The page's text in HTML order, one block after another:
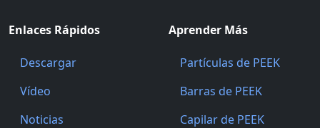
Enlaces Rápidos
Descargar
Vídeo
Noticias
Aprender Más
Partículas de PEEK
Barras de PEEK
Capilar de PEEK